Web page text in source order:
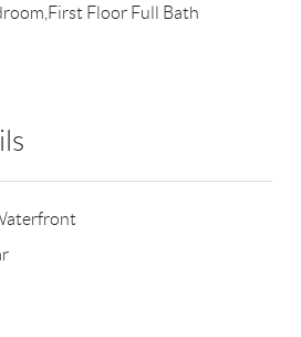
Floor Full Bath